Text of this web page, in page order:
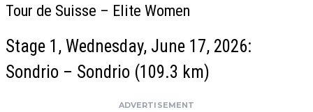
Tour de Suisse – Elite Women
Stage 1, Wednesday, June 17, 2026:
Sondrio – Sondrio (109.3 km)
ADVERTISEMENT